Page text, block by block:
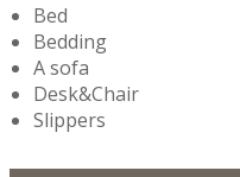
Bed
Bedding
A sofa
Desk&Chair
Slippers